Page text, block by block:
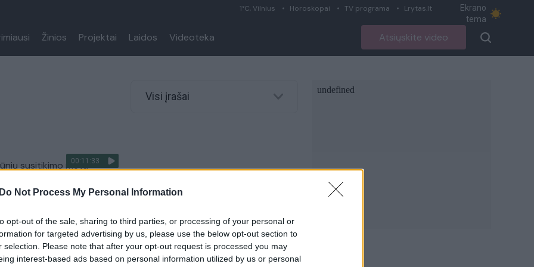
Do Not Process My Personal Information
opt-out of the sale, sharing to third parties, or processing of your personal or
for targeted advertising by us, please use the below opt-out section to
selection. Please note that after your opt-out request is processed you may
interest-based ads based on personal information utilized by us or personal
1°C, Vilnius Horoskopai TV programa Lrytas.lt
Ekrano
tema
Žinios Projektai Laidos Videoteka Atsiųskite video
Visi įrašai
00:11:33
susitikimo metu
privalu žinoti
Lietuvos diena